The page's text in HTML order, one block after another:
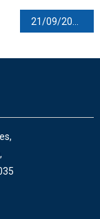
21/09/2020